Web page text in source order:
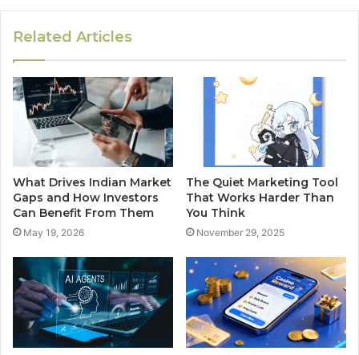
Related Articles
What Drives Indian Market
Gaps and How Investors
Can Benefit From Them
May 19, 2026
The Quiet Marketing Tool
That Works Harder Than
You Think
November 29, 2025